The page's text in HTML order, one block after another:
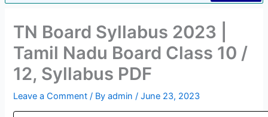
TN Board Syllabus 2023 |
Tamil Nadu Board Class 10 /
12, Syllabus PDF
Leave a Comment / Byadmin/June 23, 2023